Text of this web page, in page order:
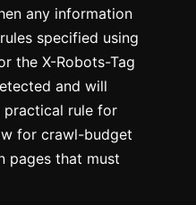
any information
specified using
the X-Robots-Tag
and will
practical rule for
for crawl-budget
pages that must